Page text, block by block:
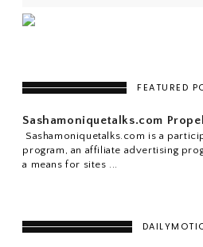
FEATURED
Sashamoniquetalks.com
Sashamoniquetalks.com is a
program, an affiliate advertising
a means for sites ...